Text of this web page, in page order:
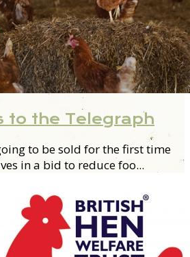
to the Telegraph
to be sold for the first time
in a bid to reduce foo...